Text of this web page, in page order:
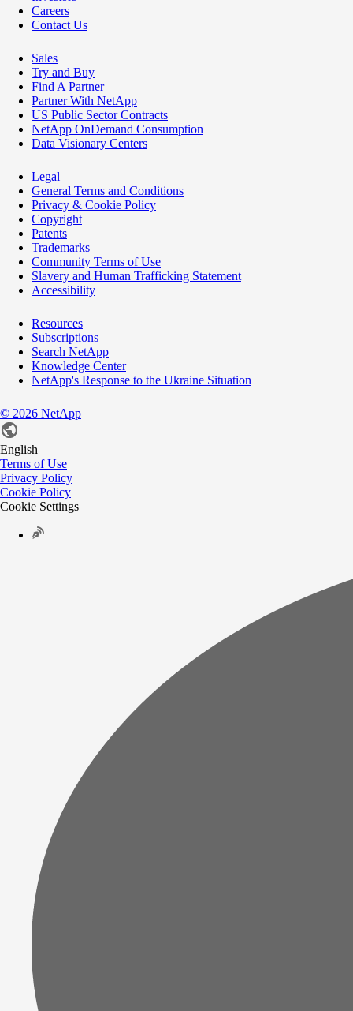
Careers
Contact Us
Sales
Try and Buy
Find A Partner
Partner With NetApp
US Public Sector Contracts
NetApp OnDemand Consumption
Data Visionary Centers
Legal
General Terms and Conditions
Privacy & Cookie Policy
Copyright
Patents
Trademarks
Community Terms of Use
Slavery and Human Trafficking Statement
Accessibility
Resources
Subscriptions
Search NetApp
Knowledge Center
NetApp's Response to the Ukraine Situation
© 2026 NetApp
English
Terms of Use
Privacy Policy
Cookie Policy
Cookie Settings